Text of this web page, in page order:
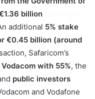
billion
additional 5% stake
€0.45 billion (around
Safaricom’s
Vodacom with 55%, the
public investors
and Vodafone